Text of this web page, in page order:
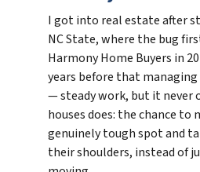
I got into real estate after
NC State, where the bug
Harmony Home Buyers in
years before that
— steady work, but it never
houses does: the chance to
genuinely tough spot and
their shoulders, instead of